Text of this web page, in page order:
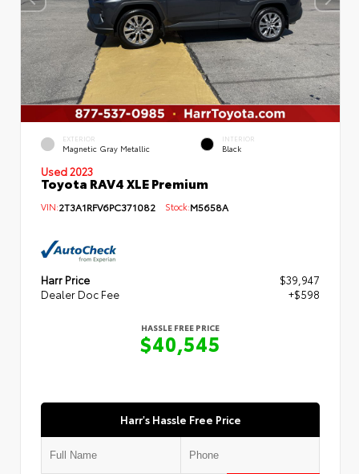
EXTERIOR
Magnetic Gray Metallic
INTERIOR
Black
Used 2023
Toyota RAV4 XLE Premium
VIN:2T3A1RFV6PC371082 Stock:M5658A
Harr Price
$39,947
Dealer Doc Fee
+$598
HASSLE FREE PRICE
$40,545
Harr's Hassle Free Price